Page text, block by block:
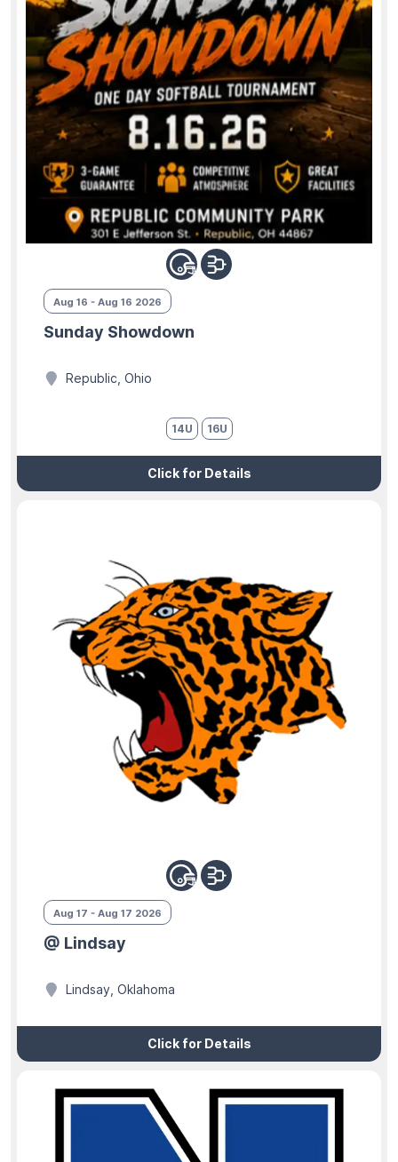
Aug 16 - Aug 16 2026
Sunday Showdown
Republic, Ohio
14U 16U
Click for Details
Aug 17 - Aug 17 2026
@ Lindsay
Lindsay, Oklahoma
Click for Details